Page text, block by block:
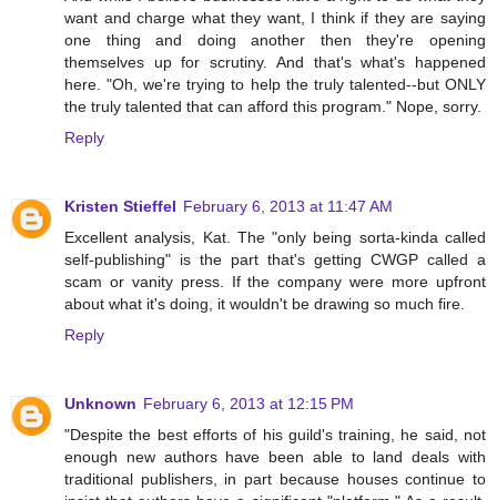
want and charge what they want, I think if they are saying
one thing and doing another then they're opening
themselves up for scrutiny. And that's what's happened
here. "Oh, we're trying to help the truly talented--but ONLY
the truly talented that can afford this program." Nope, sorry.
Reply
Kristen Stieffel February 6, 2013 at 11:47 AM
Excellent analysis, Kat. The "only being sorta-kinda called
self-publishing" is the part that's getting CWGP called a
scam or vanity press. If the company were more upfront
about what it's doing, it wouldn't be drawing so much fire.
Reply
Unknown February 6, 2013 at 12:15 PM
"Despite the best efforts of his guild's training, he said, not
enough new authors have been able to land deals with
traditional publishers, in part because houses continue to